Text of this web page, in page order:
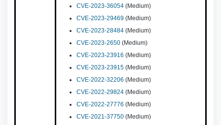
CVE-2023-36054 (Medium)
CVE-2023-29469 (Medium)
CVE-2023-28484 (Medium)
CVE-2023-2650 (Medium)
CVE-2023-23916 (Medium)
CVE-2023-23915 (Medium)
CVE-2022-32206 (Medium)
CVE-2022-29824 (Medium)
CVE-2022-27776 (Medium)
CVE-2021-37750 (Medium)